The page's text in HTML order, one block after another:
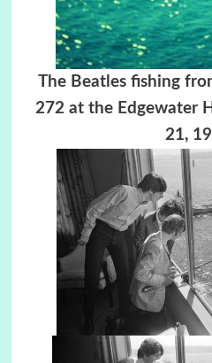
The Beatles fishing
272 at the Edgewater
21,